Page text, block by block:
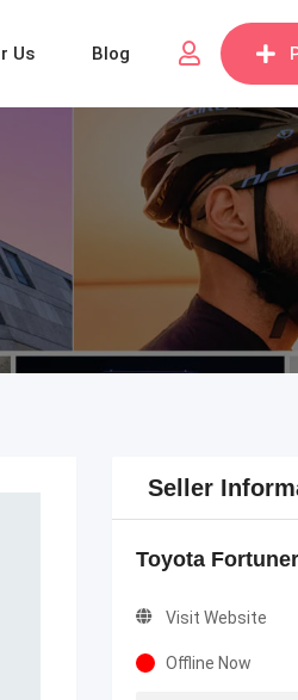
Us Blog
Seller
Toyota
Visit Website
Offline Now